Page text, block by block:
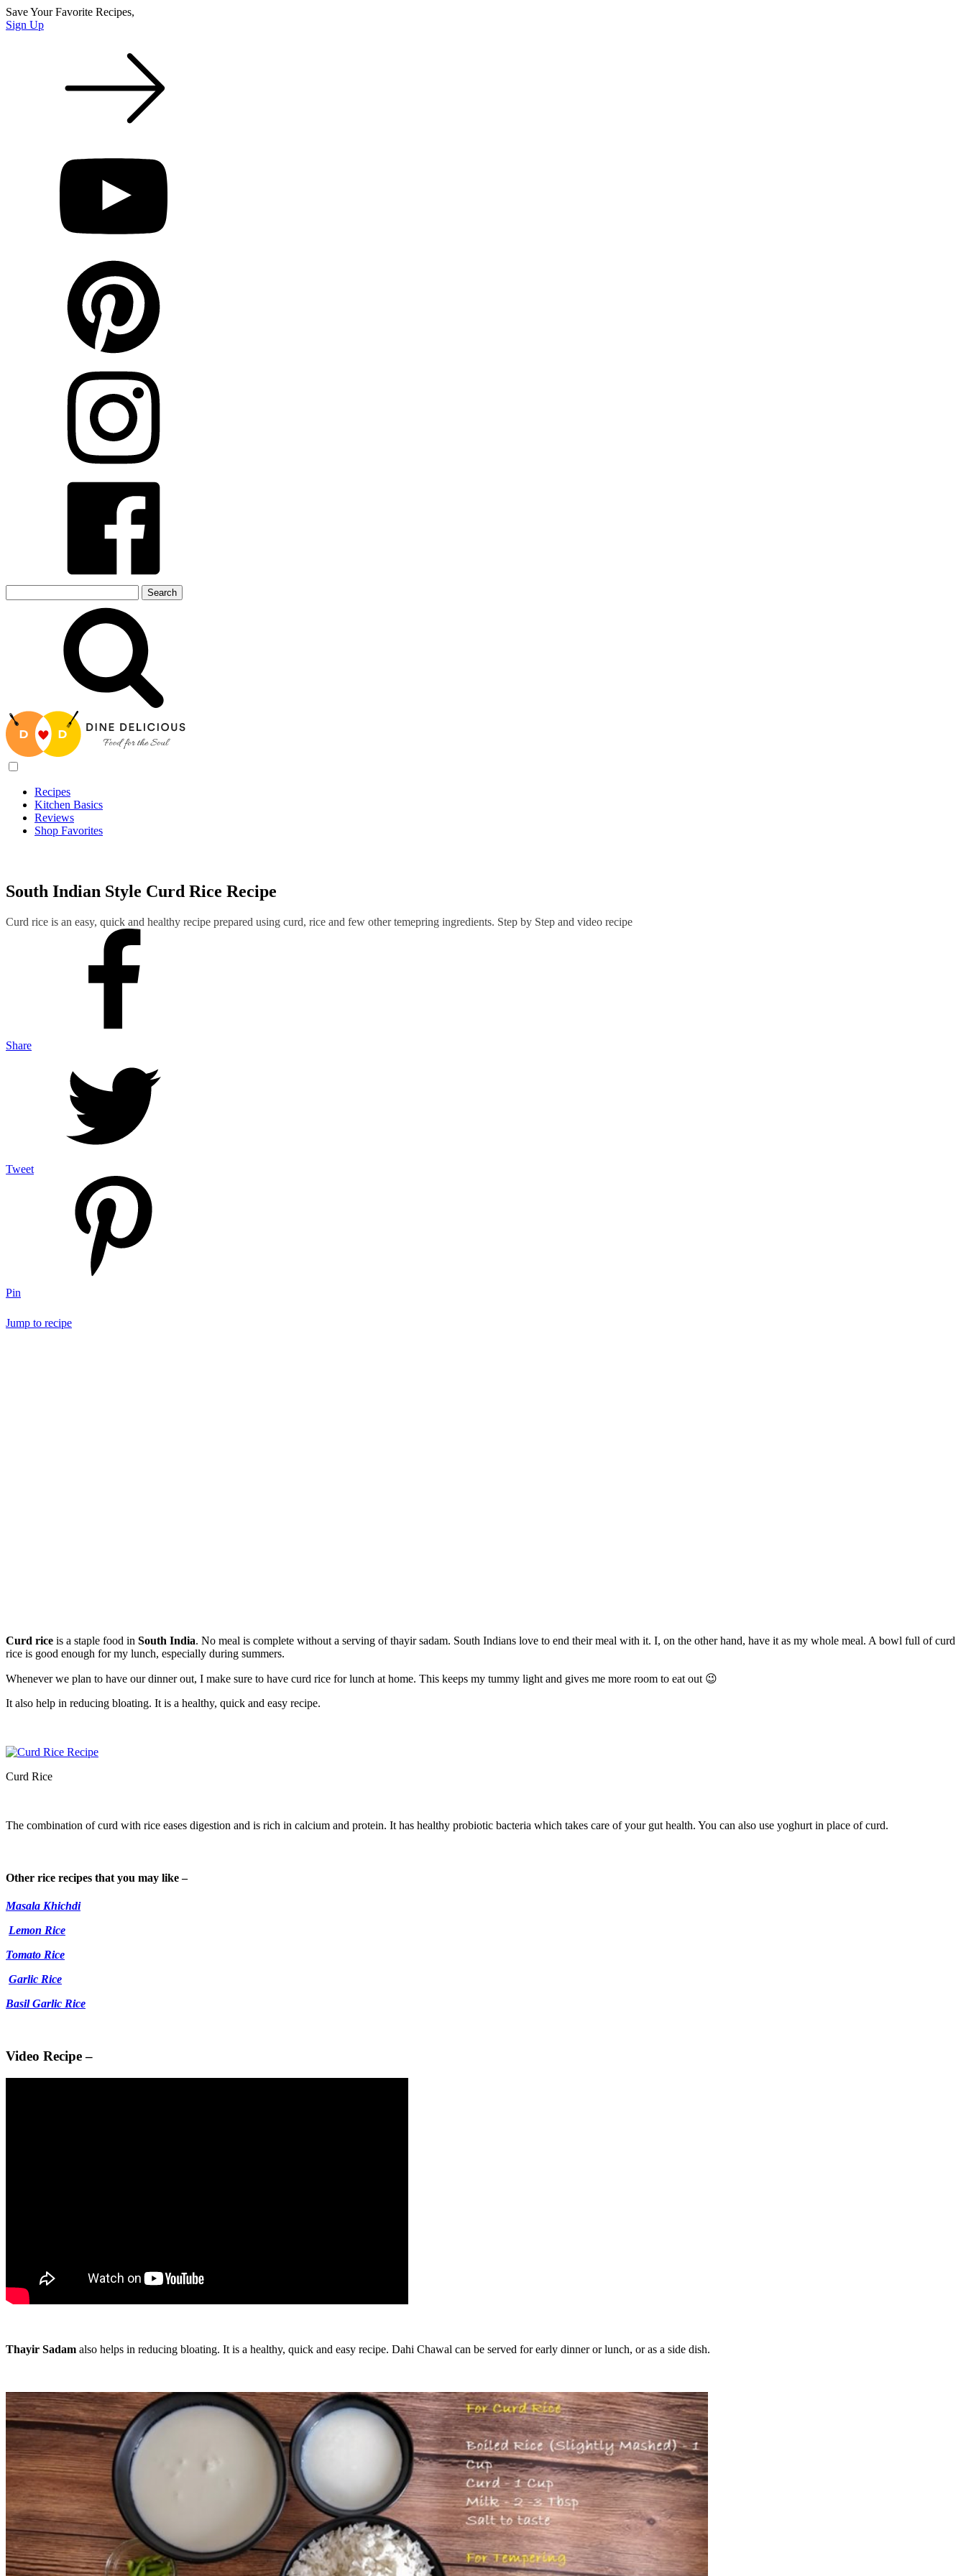
Save Your Favorite Recipes,
Sign Up
for:
Recipes
Kitchen Basics
Reviews
Shop Favorites
South Indian Style Curd Rice Recipe
Curd rice is an easy, quick and healthy recipe prepared using curd, rice and few other temepring ingredients. Step by Step and video recipe
Share
Tweet
Pin
Jump to recipe
Curd rice is a staple food in South India. No meal is complete without a serving of thayir sadam. South Indians love to end their meal with it. I, on the other hand, have it as my whole meal. A bowl full of curd
rice is good enough for my lunch, especially during summers.
Whenever we plan to have our dinner out, I make sure to have curd rice for lunch at home. This keeps my tummy light and gives me more room to eat out 😉
It also help in reducing bloating. It is a healthy, quick and easy recipe.
Curd Rice
The combination of curd with rice eases digestion and is rich in calcium and protein. It has healthy probiotic bacteria which takes care of your gut health. You can also use yoghurt in place of curd.
Other rice recipes that you may like –
Masala Khichdi
Lemon Rice
Tomato Rice
Garlic Rice
Basil Garlic Rice
Video Recipe –
Thayir Sadam also helps in reducing bloating. It is a healthy, quick and easy recipe. Dahi Chawal can be served for early dinner or lunch, or as a side dish.